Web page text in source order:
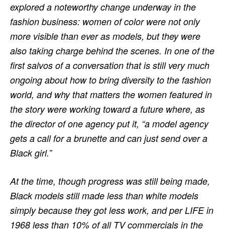
explored a noteworthy change underway in the
fashion business: women of color were not only
more visible than ever as models, but they were
also taking charge behind the scenes. In one of the
first salvos of a conversation that is still very much
ongoing about how to bring diversity to the fashion
world, and why that matters the women featured in
the story were working toward a future where, as
the director of one agency put it, “a model agency
gets a call for a brunette and can just send over a
Black girl.”
At the time, though progress was still being made,
Black models still made less than white models
simply because they got less work, and per LIFE in
1968 less than 10% of all TV commercials in the